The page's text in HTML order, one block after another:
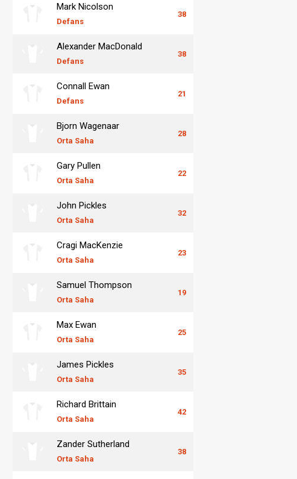
Mark Nicolson
Defans
38
Alexander MacDonald
Defans
38
Connall Ewan
Defans
21
Bjorn Wagenaar
Orta Saha
28
Gary Pullen
Orta Saha
22
John Pickles
Orta Saha
32
Cragi MacKenzie
Orta Saha
23
Samuel Thompson
Orta Saha
19
Max Ewan
Orta Saha
25
James Pickles
Orta Saha
35
Richard Brittain
Orta Saha
42
Zander Sutherland
Orta Saha
38